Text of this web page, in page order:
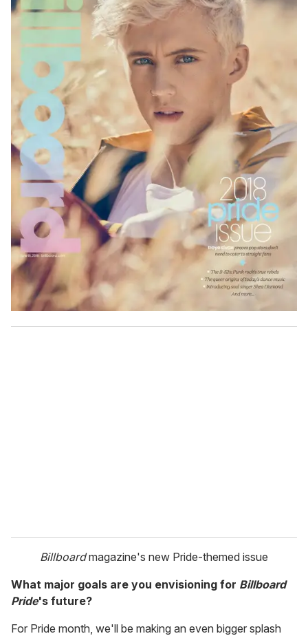
Billboardmagazine's new Pride-themed issue
What major goals are you envisioning for Billboard
Pride's future?
For Pride month, we'll be making an even bigger splash